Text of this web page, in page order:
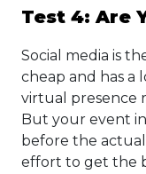
Test 4: Are
Social media is
cheap and has a
virtual presence
But your event
before the
effort to get the